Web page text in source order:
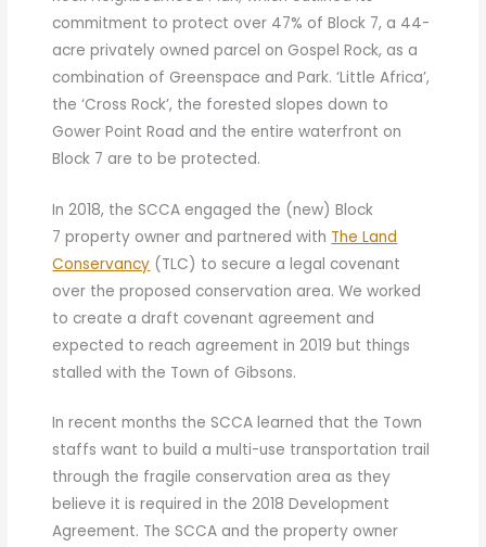
commitment to protect over 47% of Block 7, a 44-
acre privately owned parcel on Gospel Rock, as a
combination of Greenspace and Park. ‘Little Africa’,
the ‘Cross Rock’, the forested slopes down to
Gower Point Road and the entire waterfront on
Block 7 are to be protected.
In 2018, the SCCA engaged the (new) Block
7 property owner and partnered with The Land
Conservancy (TLC) to secure a legal covenant
over the proposed conservation area. We worked
to create a draft covenant agreement and
expected to reach agreement in 2019 but things
stalled with the Town of Gibsons.
In recent months the SCCA learned that the Town
staffs want to build a multi-use transportation trail
through the fragile conservation area as they
believe it is required in the 2018 Development
Agreement. The SCCA and the property owner